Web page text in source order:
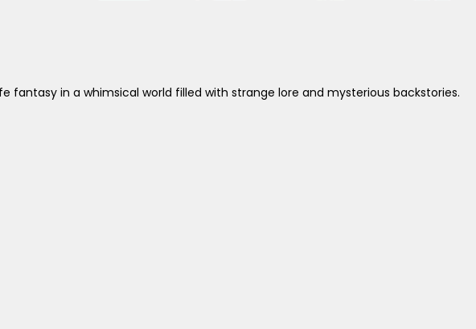
in a whimsical world filled with strange lore and mysterious backstories.